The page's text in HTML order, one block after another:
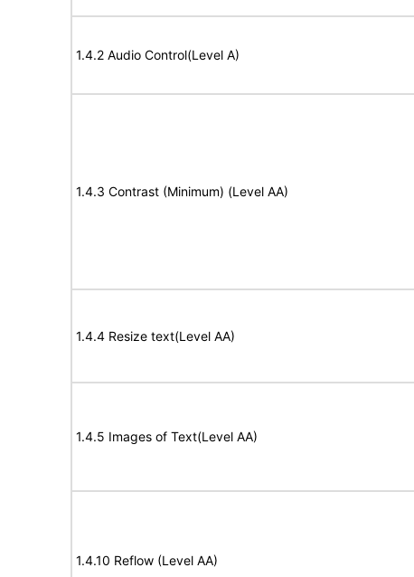
1.4.2 Audio Control(Level A)
1.4.3 Contrast (Minimum) (Level AA)
1.4.4 Resize text(Level AA)
1.4.5 Images of Text(Level AA)
1.4.10 Reflow (Level AA)